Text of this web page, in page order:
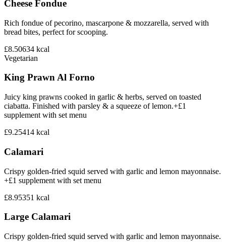
Cheese Fondue
Rich fondue of pecorino, mascarpone & mozzarella, served with
bread bites, perfect for scooping.
£8.50634 kcal
Vegetarian
King Prawn Al Forno
Juicy king prawns cooked in garlic & herbs, served on toasted
ciabatta. Finished with parsley & a squeeze of lemon.+£1
supplement with set menu
£9.25414 kcal
Calamari
Crispy golden-fried squid served with garlic and lemon mayonnaise.
+£1 supplement with set menu
£8.95351 kcal
Large Calamari
Crispy golden-fried squid served with garlic and lemon mayonnaise.